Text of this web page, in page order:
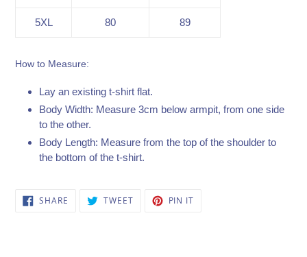
5XL 80 89
How to Measure:
Lay an existing t-shirt flat.
Body Width: Measure 3cm below armpit, from one side
to the other.
Body Length: Measure from the top of the shoulder to
the bottom of the t-shirt.
SHARE SHARE TWEETTWEET PIN IT